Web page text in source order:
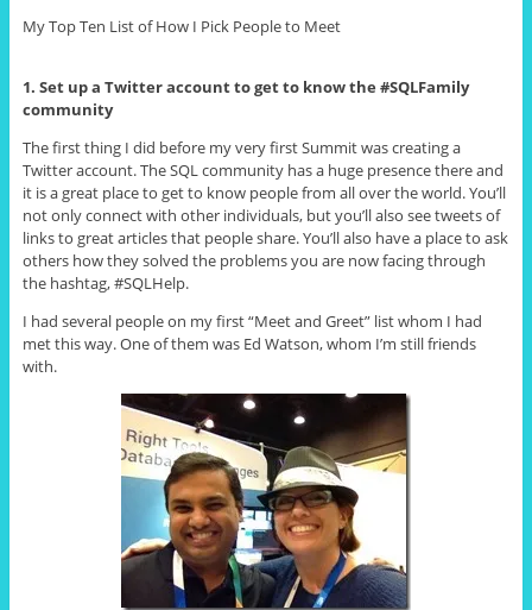
My Top Ten List of How I Pick People to Meet
1. Set up a Twitter account to get to know the #SQLFamily
community
The first thing I did before my very first Summit was creating a
Twitter account. The SQL community has a huge presence there and
it is a great place to get to know people from all over the world. You’ll
not only connect with other individuals, but you’ll also see tweets of
links to great articles that people share. You’ll also have a place to ask
others how they solved the problems you are now facing through
the hashtag, #SQLHelp.
I had several people on my first “Meet and Greet” list whom I had
met this way. One of them was Ed Watson, whom I’m still friends
with.